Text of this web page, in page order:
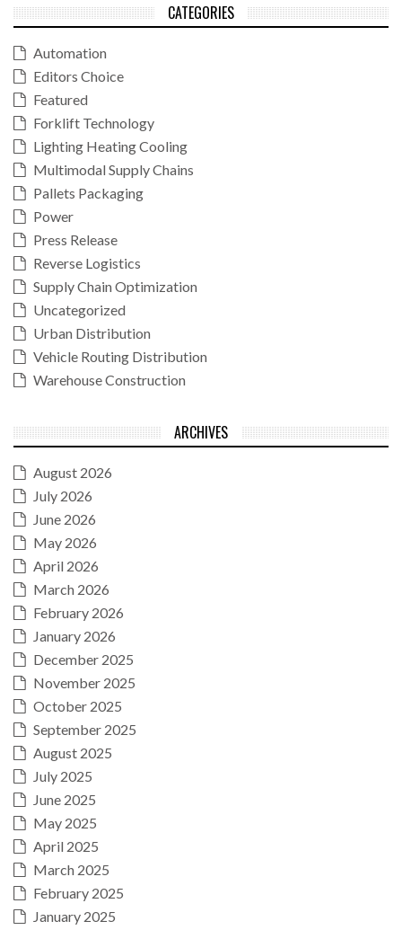
CATEGORIES
Automation
Editors Choice
Featured
Forklift Technology
Lighting Heating Cooling
Multimodal Supply Chains
Pallets Packaging
Power
Press Release
Reverse Logistics
Supply Chain Optimization
Uncategorized
Urban Distribution
Vehicle Routing Distribution
Warehouse Construction
ARCHIVES
August 2026
July 2026
June 2026
May 2026
April 2026
March 2026
February 2026
January 2026
December 2025
November 2025
October 2025
September 2025
August 2025
July 2025
June 2025
May 2025
April 2025
March 2025
February 2025
January 2025